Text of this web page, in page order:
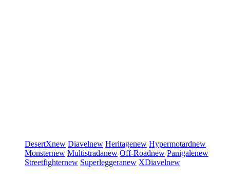
DesertXnew Diavelnew Heritagenew Hypermotardnew
Monsternew Multistradanew Off-Roadnew Panigalenew
Streetfighternew Superleggeranew XDiavelnew